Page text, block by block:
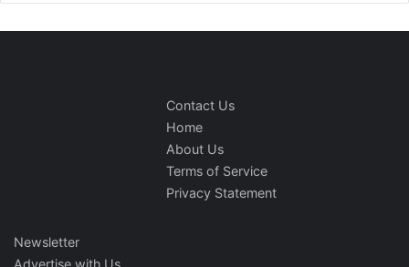
Contact Us
Home
About Us
Terms of Service
Privacy Statement
Newsletter
Advertise with Us